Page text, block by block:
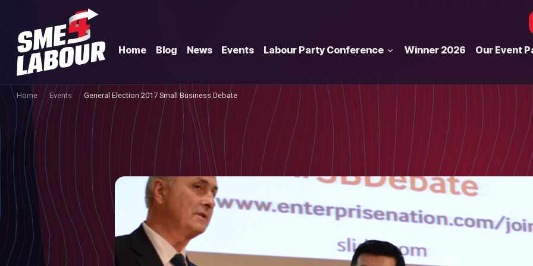
Home Blog News Events Labour Party Conference Winner 2026 Our Event
Home Events General Election 2017 Small Business Debate